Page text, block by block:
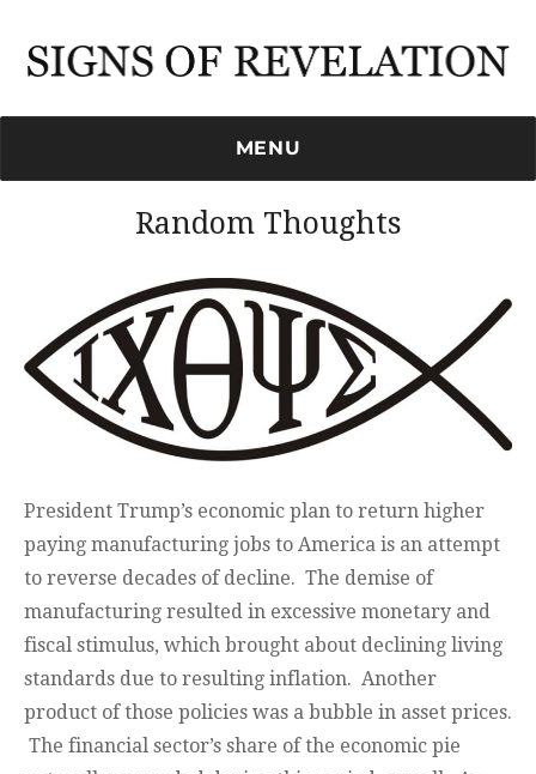
MENU
Random Thoughts
President Trump’s economic plan to return higher
paying manufacturing jobs to America is an attempt
to reverse decades of decline. The demise of
manufacturing resulted in excessive monetary and
fiscal stimulus, which brought about declining living
standards due to resulting inflation. Another
product of those policies was a bubble in asset prices.
The financial sector’s share of the economic pie